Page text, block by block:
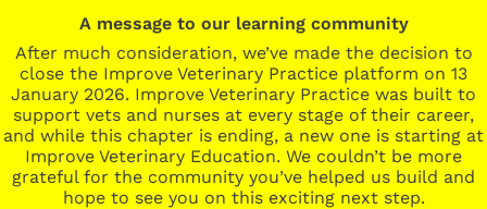
A message to our learning community
After much consideration, we’ve made the decision to
close the Improve Veterinary Practice platform on 13
January 2026. Improve Veterinary Practice was built to
support vets and nurses at every stage of their career,
and while this chapter is ending, a new one is starting at
Improve Veterinary Education. We couldn’t be more
grateful for the community you’ve helped us build and
hope to see you on this exciting next step.